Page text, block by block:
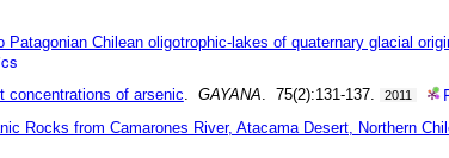
Chilean oligotrophic-lakes of quaternary glacial
concentrations of arsenic GAYANA . 75(2):131-137. 2011
Rocks from Camarones River, Atacama Desert, Northern